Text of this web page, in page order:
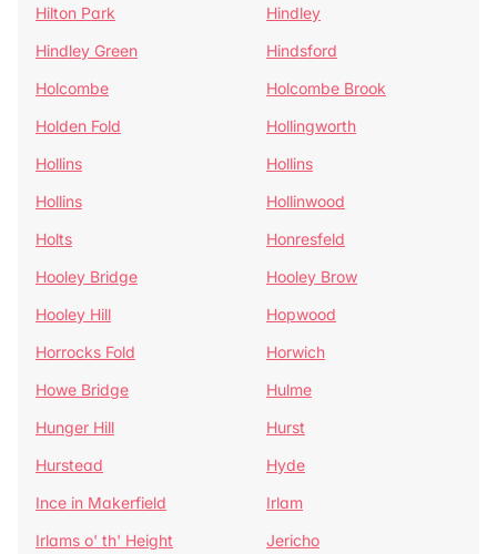
Hilton Park
Hindley
Hindley Green
Hindsford
Holcombe
Holcombe Brook
Holden Fold
Hollingworth
Hollins
Hollins
Hollins
Hollinwood
Holts
Honresfeld
Hooley Bridge
Hooley Brow
Hooley Hill
Hopwood
Horrocks Fold
Horwich
Howe Bridge
Hulme
Hunger Hill
Hurst
Hurstead
Hyde
Ince in Makerfield
Irlam
Irlams o' th' Height
Jericho